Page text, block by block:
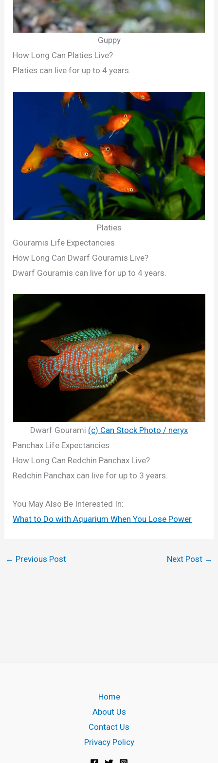
Guppy
How Long Can Platies Live?
Platies can live for up to 4 years.
Platies
Gouramis Life Expectancies
How Long Can Dwarf Gouramis Live?
Dwarf Gouramis can live for up to 4 years.
Dwarf Gourami (c) Can Stock Photo / neryx
Panchax Life Expectancies
How Long Can Redchin Panchax Live?
Redchin Panchax can live for up to 3 years.
You May Also Be Interested In:
What to Do with Aquarium When You Lose Power
← Previous Post Next Post →
Home
About Us
Contact Us
Privacy Policy